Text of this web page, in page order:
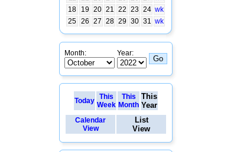
18
19 20 21 22 23 24 wk
25 26 27 28 29 30 31 wk
Month: Year:
Today This
Week
This
Month
This
Year
Calendar
View
List
View